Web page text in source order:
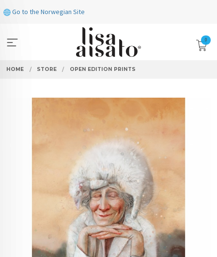
to
Go to the Norwegian Site
0
HOME STORE OPEN EDITION PRINTS